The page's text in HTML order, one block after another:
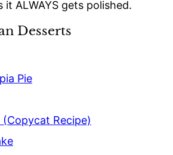
ALWAYS gets polished.
Desserts
Pie
(Copycat Recipe)